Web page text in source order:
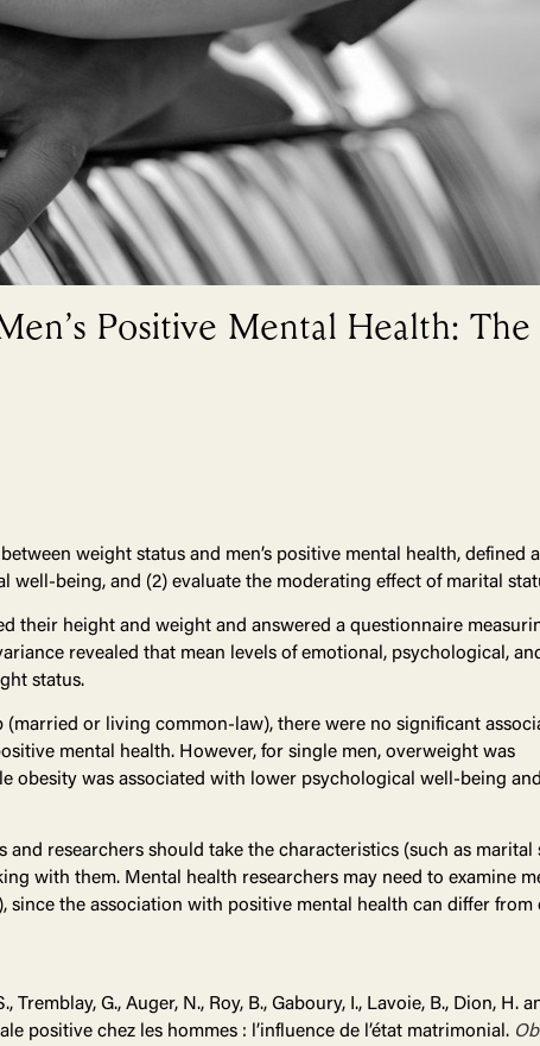
Positive Mental Health:
weight status and men’s positive mental health, defined
well-being, and (2) evaluate the moderating effect of marital
their height and weight and answered a questionnaire
revealed that mean levels of emotional, psychological,
status.
or living common-law), there were no significant
mental health. However, for single men, overweight was
obesity was associated with lower psychological well-being and
researchers should take the characteristics (such as marital
with them. Mental health researchers may need to examine
since the association with positive mental health can differ from
G., Auger, N., Roy, B., Gaboury, I., Lavoie, B., Dion, H.
positive chez les hommes : l’influence de l’état matrimonial.